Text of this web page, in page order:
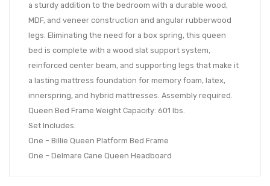
a sturdy addition to the bedroom with a durable wood,
MDF, and veneer construction and angular rubberwood
legs. Eliminating the need for a box spring, this queen
bed is complete with a wood slat support system,
reinforced center beam, and supporting legs that make it
a lasting mattress foundation for memory foam, latex,
innerspring, and hybrid mattresses. Assembly required.
Queen Bed Frame Weight Capacity: 601 lbs.
Set Includes:
One – Billie Queen Platform Bed Frame
One – Delmare Cane Queen Headboard